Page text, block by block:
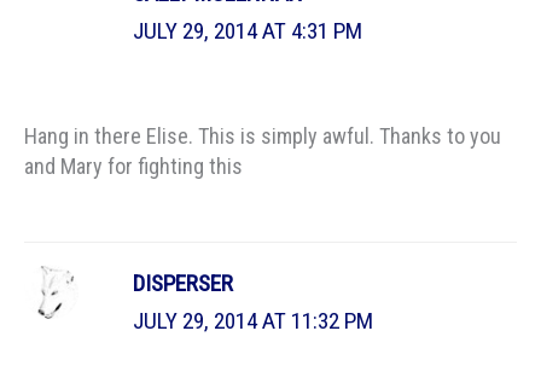
JULY 29, 2014 AT 4:31 PM
Hang in there Elise. This is simply awful. Thanks to you
and Mary for fighting this
DISPERSER
JULY 29, 2014 AT 11:32 PM